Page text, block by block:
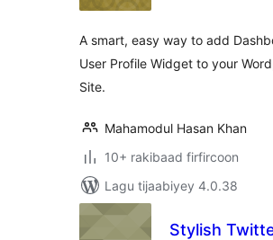
A smart, easy way to add
User Profile Widget to your
Site.
Mahamodul Hasan Khan
10+ rakibaad firfircoon
Lagu tijaabiyey 4.0.38
Stylish